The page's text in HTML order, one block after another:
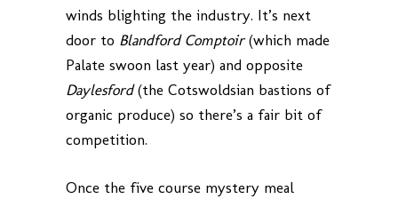
winds blighting the industry. It’s next
door to Blandford Comptoir(which made
Palate swoon last year) and opposite
Daylesford(the Cotswoldsian bastions of
organic produce) so there’s a fair bit of
competition.
Once the five course mystery meal